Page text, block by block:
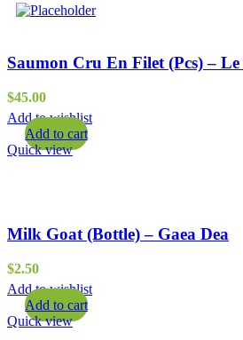
Saumon Cru En Filet (Pcs) –
$45.00
Add to wishlist
Add to cart
Quick view
Milk Goat (Bottle) – Gaea Dea
$2.50
Add to wishlist
Add to cart
Quick view